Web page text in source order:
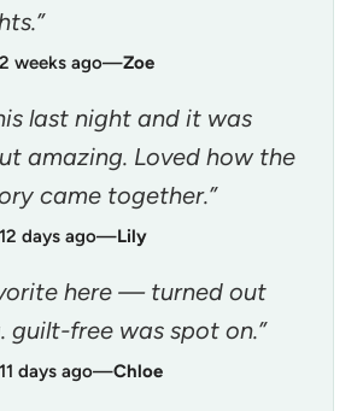
2 weeks ago—Zoe
last night and it was
amazing. Loved how the
came together.”
12 days ago—Lily
here — turned out
guilt-free was spot on.”
11 days ago—Chloe